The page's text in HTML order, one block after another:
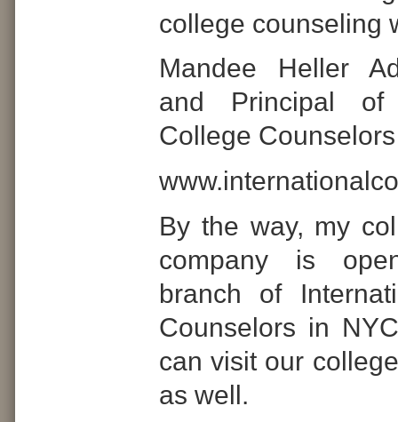
college counseling
Mandee Heller
and Principal of
College Counselors
By the way, my
company is
branch of
Counselors in
can visit our
as well.